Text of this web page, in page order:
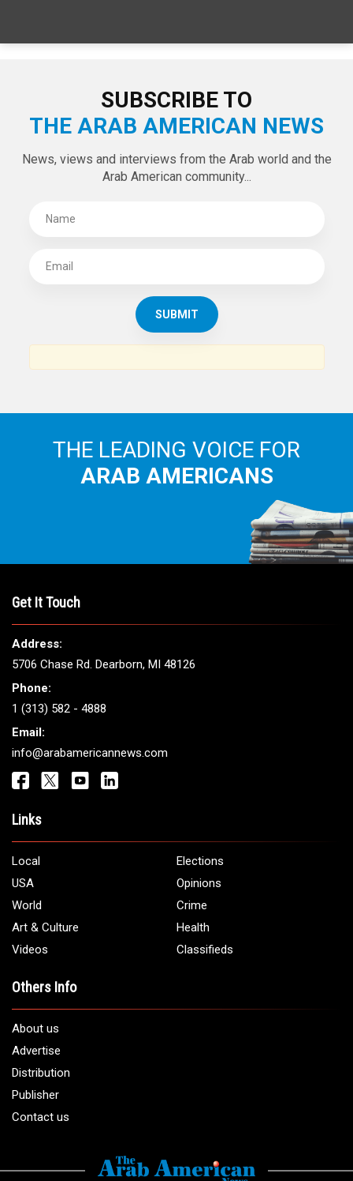
SUBSCRIBE TO
THE ARAB AMERICAN NEWS
News, views and interviews from the Arab world and the
Arab American community...
THE LEADING VOICE FOR
ARAB AMERICANS
Get It Touch
Address:
5706 Chase Rd. Dearborn, MI 48126
Phone:
1 (313) 582 - 4888
Email:
info@arabamericannews.com
Links
Local
Elections
USA
Opinions
World
Crime
Art & Culture
Health
Videos
Classifieds
Others Info
About us
Advertise
Distribution
Publisher
Contact us